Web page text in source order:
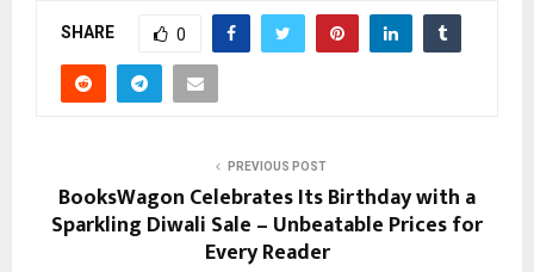
SHARE 0
PREVIOUS POST
BooksWagon Celebrates Its Birthday with a
Sparkling Diwali Sale – Unbeatable Prices for
Every Reader